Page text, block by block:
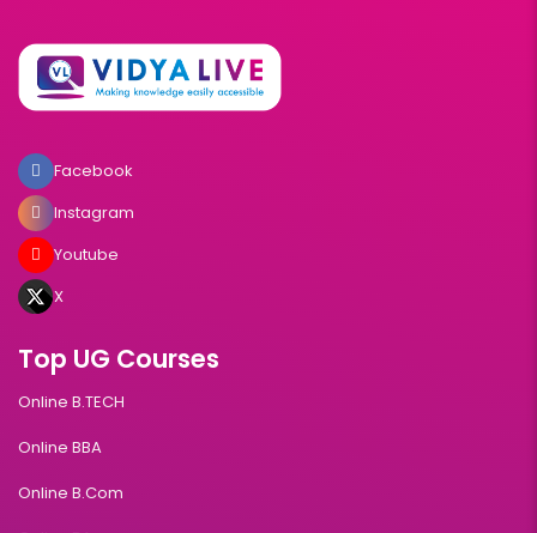
Facebook
Instagram
Youtube
X
Top UG Courses
Online B.TECH
Online BBA
Online B.Com